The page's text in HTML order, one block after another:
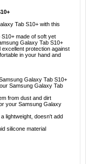
Tab S10+ with this
made of soft yet
Galaxy Tab S10+
protection against
in your hand and
Galaxy Tab S10+
Samsung Galaxy Tab
from dust and dirt
your Samsung Galaxy
lightweight, doesn't add
silicone material